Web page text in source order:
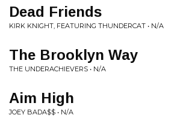
Dead Friends
KIRK KNIGHT, FEATURING THUNDERCAT • N/A
The Brooklyn Way
THE UNDERACHIEVERS • N/A
Aim High
JOEY BADA$$ • N/A